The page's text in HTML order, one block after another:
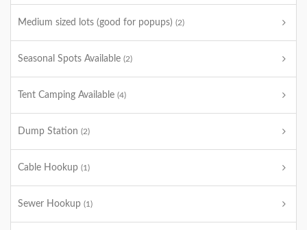
Medium sized lots (good for popups) (2)
Seasonal Spots Available (2)
Tent Camping Available (4)
Dump Station (2)
Cable Hookup (1)
Sewer Hookup (1)